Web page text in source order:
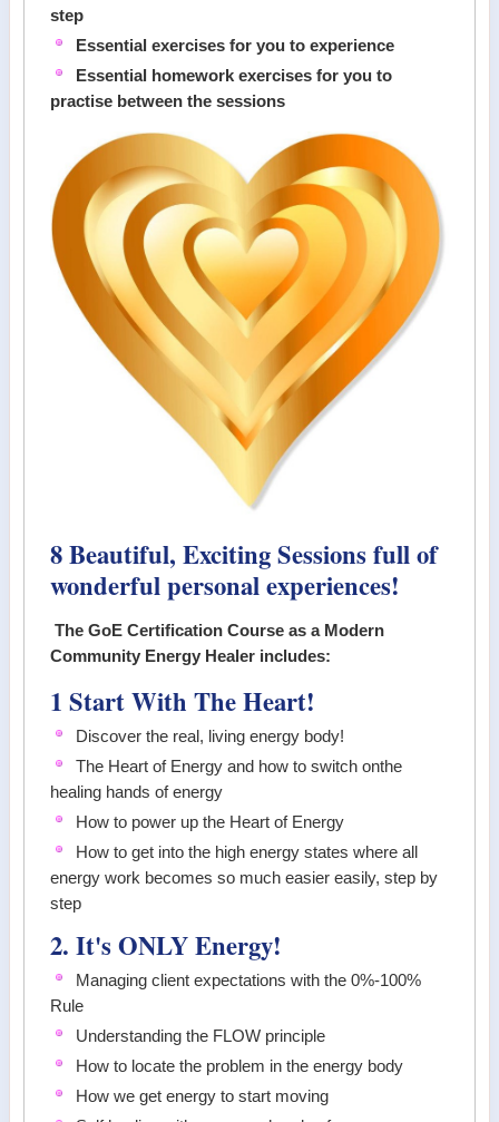
step
Essential exercises for you to experience
Essential homework exercises for you to
practise between the sessions
8 Beautiful, Exciting Sessions full of
wonderful personal experiences!
The GoE Certification Course as a Modern
Community Energy Healer includes:
1 Start With The Heart!
Discover the real, living energy body!
The Heart of Energy and how to switch onthe
healing hands of energy
How to power up the Heart of Energy
How to get into the high energy states where all
energy work becomes so much easier easily, step by
step
2. It's ONLY Energy!
Managing client expectations with the 0%-100%
Rule
Understanding the FLOW principle
How to locate the problem in the energy body
How we get energy to start moving